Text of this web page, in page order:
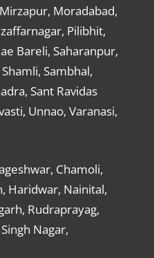
Moradabad,
Pilibhit,
Bareli, Saharanpur,
Sambhal,
Sant Ravidas
Unnao, Varanasi,
Chamoli,
Haridwar, Nainital,
Rudraprayag,
Nagar,